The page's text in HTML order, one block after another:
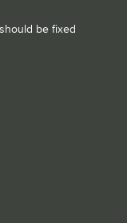
be fixed